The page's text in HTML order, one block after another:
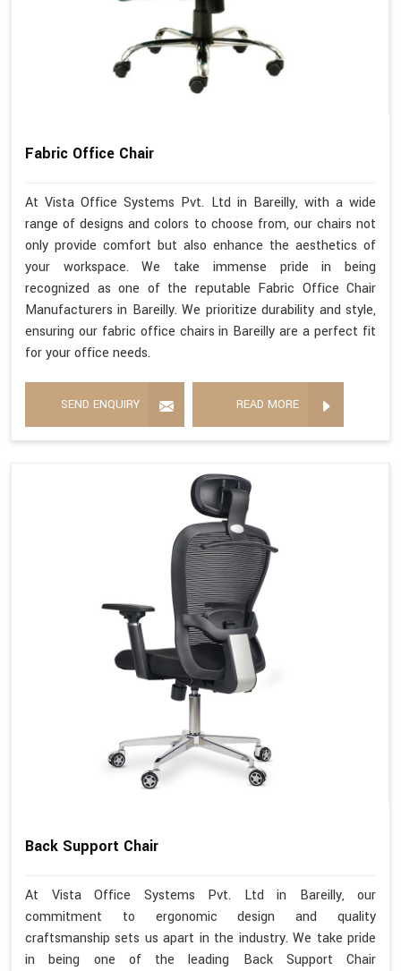
Fabric Office Chair
At Vista Office Systems Pvt. Ltd in Bareilly, with a wide
range of designs and colors to choose from, our chairs not
only provide comfort but also enhance the aesthetics of
your workspace. We take immense pride in being
recognized as one of the reputable Fabric Office Chair
Manufacturers in Bareilly. We prioritize durability and style,
ensuring our fabric office chairs in Bareilly are a perfect fit
for your office needs.
SEND ENQUIRY READ MORE
Back Support Chair
At Vista Office Systems Pvt. Ltd in Bareilly, our
commitment to ergonomic design and quality
craftsmanship sets us apart in the industry. We take pride
in being one of the leading Back Support Chair